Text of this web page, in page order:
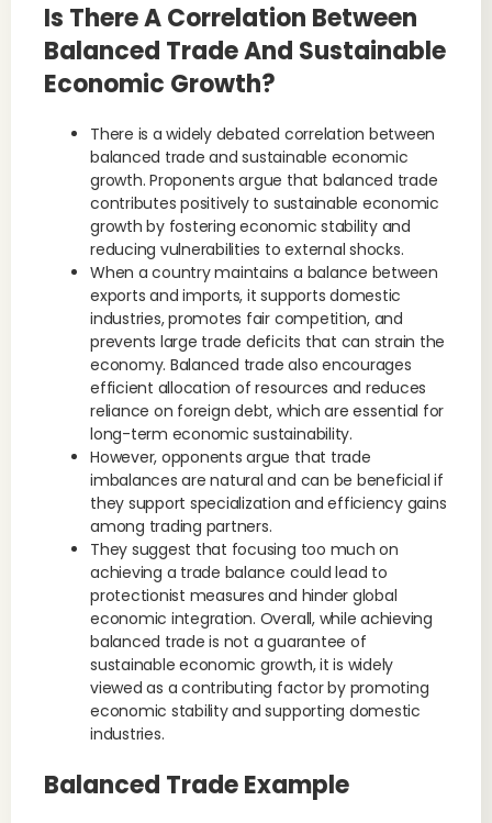
Is There A Correlation Between
Balanced Trade And Sustainable
Economic Growth?
There is a widely debated correlation between
balanced trade and sustainable economic
growth. Proponents argue that balanced trade
contributes positively to sustainable economic
growth by fostering economic stability and
reducing vulnerabilities to external shocks.
When a country maintains a balance between
exports and imports, it supports domestic
industries, promotes fair competition, and
prevents large trade deficits that can strain the
economy. Balanced trade also encourages
efficient allocation of resources and reduces
reliance on foreign debt, which are essential for
long-term economic sustainability.
However, opponents argue that trade
imbalances are natural and can be beneficial if
they support specialization and efficiency gains
among trading partners.
They suggest that focusing too much on
achieving a trade balance could lead to
protectionist measures and hinder global
economic integration. Overall, while achieving
balanced trade is not a guarantee of
sustainable economic growth, it is widely
viewed as a contributing factor by promoting
economic stability and supporting domestic
industries.
Balanced Trade Example